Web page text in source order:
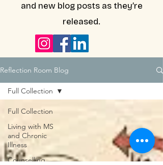
and new blog posts as they’re
released.
Reflection Room Blog
Full Collection
Living with MS
and Chronic
Illness
Counselling
Full Collection